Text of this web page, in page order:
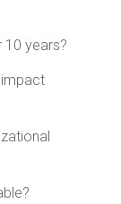
years?